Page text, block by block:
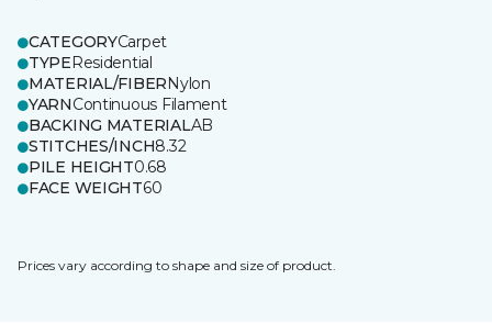
CATEGORYCarpet
TYPEResidential
MATERIAL/FIBERNylon
YARNContinuous Filament
BACKING MATERIALAB
STITCHES/INCH8.32
PILE HEIGHT0.68
FACE WEIGHT60
Prices vary according to shape and size of product.